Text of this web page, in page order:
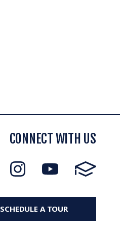
CONNECT WITH US
SCHEDULE A TOUR